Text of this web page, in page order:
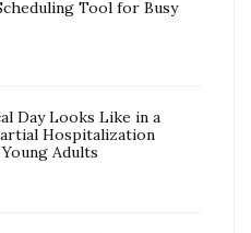
Tool for Busy
Day Looks Like in a
Hospitalization
Adults